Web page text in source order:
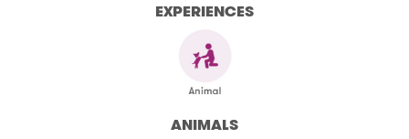
EXPERIENCES
ANIMALS